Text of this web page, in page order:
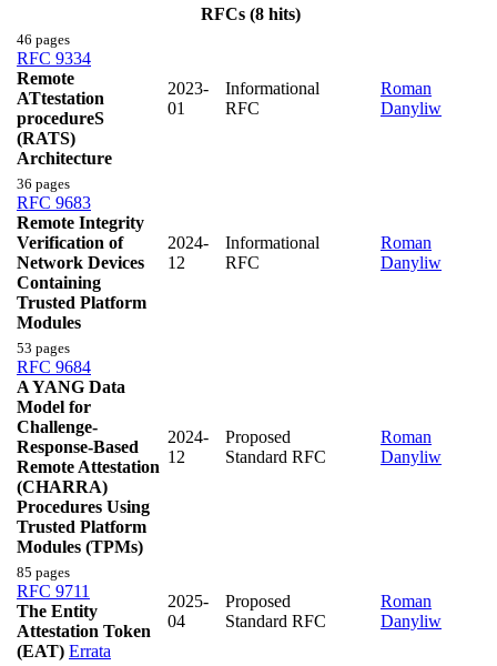
RFCs (8 hits)
46 pages
RFC 9334
Remote
ATtestation
procedureS
(RATS)
Architecture
2023-
01
Informational
RFC
Roman
Danyliw
36 pages
RFC 9683
Remote Integrity
Verification of
Network Devices
Containing
Trusted Platform
Modules
2024-
12
Informational
RFC
Roman
Danyliw
53 pages
RFC 9684
A YANG Data
Model for
Challenge-
Response-Based
Remote Attestation
(CHARRA)
Procedures Using
Trusted Platform
Modules (TPMs)
2024-
12
Proposed
Standard RFC
Roman
Danyliw
85 pages
RFC 9711
The Entity
Attestation Token
(EAT) Errata
2025-
04
Proposed
Standard RFC
Roman
Danyliw